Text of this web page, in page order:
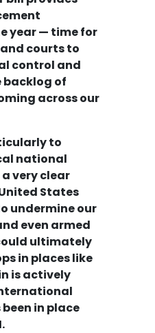
year — time for
courts to
control and
of
across our
to
national
very clear
States
undermine our
even armed
ultimately
in places like
is actively
in place